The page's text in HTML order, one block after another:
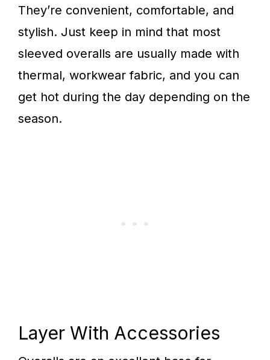
They’re convenient, comfortable, and
stylish. Just keep in mind that most
sleeved overalls are usually made with
thermal, workwear fabric, and you can
get hot during the day depending on the
season.
Layer With Accessories